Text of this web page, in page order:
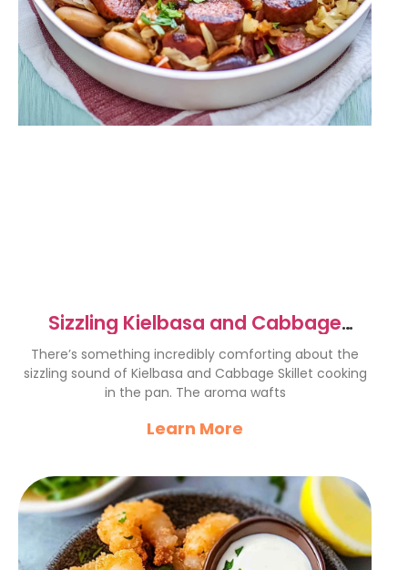
Sizzling Kielbasa and Cabbage
Skillet Recipe for Comfort
There’s something incredibly comforting about the
sizzling sound of Kielbasa and Cabbage Skillet cooking
in the pan. The aroma wafts
Learn More